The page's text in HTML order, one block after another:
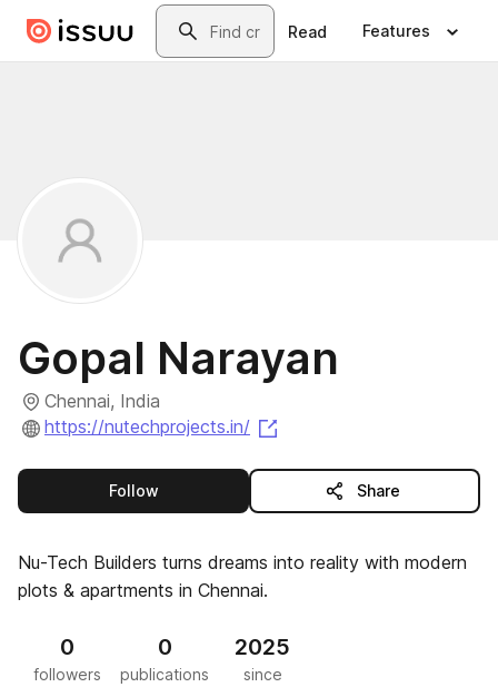
Skip to main contentSearch
Read Features
Gopal Narayan
Chennai, India
https://nutechprojects.in/
Followthis publisher Share
Nu-Tech Builders turns dreams into reality with modern
plots & apartments in Chennai.
0
followers
0
publications
2025
since